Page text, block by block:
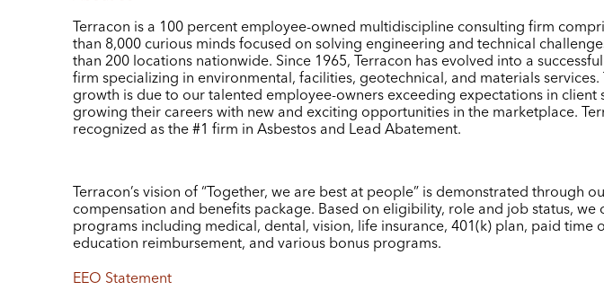
Terracon is a 100 percent employee-owned multidiscipline consulting firm
than 8,000 curious minds focused on solving engineering and technical
than 200 locations nationwide. Since 1965, Terracon has evolved into a
firm specializing in environmental, facilities, geotechnical, and materials services.
growth is due to our talented employee-owners exceeding expectations in client
growing their careers with new and exciting opportunities in the marketplace.
recognized as the #1 firm in Asbestos and Lead Abatement.
Terracon’s vision of “Together, we are best at people” is demonstrated through
compensation and benefits package. Based on eligibility, role and job status, we
programs including medical, dental, vision, life insurance, 401(k) plan, paid time
education reimbursement, and various bonus programs.
EEO Statement